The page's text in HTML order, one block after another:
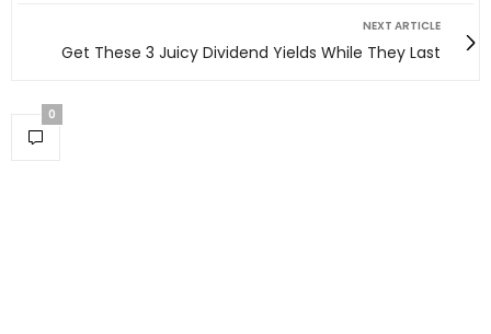
NEXT ARTICLE
Get These 3 Juicy Dividend Yields While They Last
0